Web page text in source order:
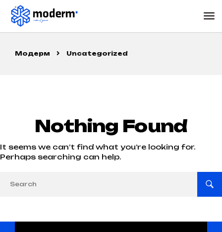
Модерм Uncategorized
Nothing Found
It seems we can’t find what you’re looking for.
Perhaps searching can help.